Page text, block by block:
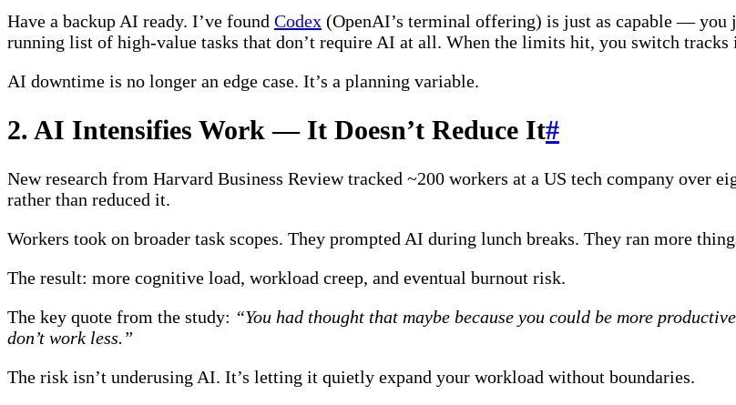
Have a backup AI ready. I’ve found Codex (OpenAI’s terminal offering) is just as capable — you
running list of high-value tasks that don’t require AI at all. When the limits hit, you switch tracks
AI downtime is no longer an edge case. It’s a planning variable.
2. AI Intensifies Work — It Doesn’t Reduce It#
New research from Harvard Business Review tracked ~200 workers at a US tech company over
rather than reduced it.
Workers took on broader task scopes. They prompted AI during lunch breaks. They ran more
The result: more cognitive load, workload creep, and eventual burnout risk.
The key quote from the study: “You had thought that maybe because you could be more
don’t work less.”
The risk isn’t underusing AI. It’s letting it quietly expand your workload without boundaries.